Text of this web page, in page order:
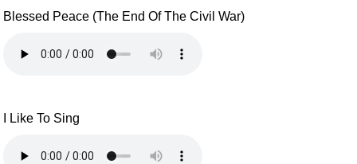
Blessed Peace (The End Of The Civil War)
I Like To Sing